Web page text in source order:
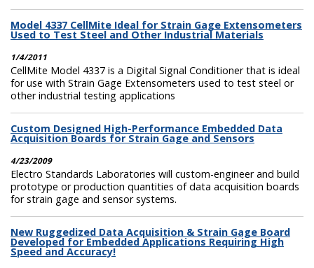
Model 4337 CellMite Ideal for Strain Gage Extensometers
Used to Test Steel and Other Industrial Materials
1/4/2011
CellMite Model 4337 is a Digital Signal Conditioner that is ideal
for use with Strain Gage Extensometers used to test steel or
other industrial testing applications
Custom Designed High-Performance Embedded Data
Acquisition Boards for Strain Gage and Sensors
4/23/2009
Electro Standards Laboratories will custom-engineer and build
prototype or production quantities of data acquisition boards
for strain gage and sensor systems.
New Ruggedized Data Acquisition & Strain Gage Board
Developed for Embedded Applications Requiring High
Speed and Accuracy!